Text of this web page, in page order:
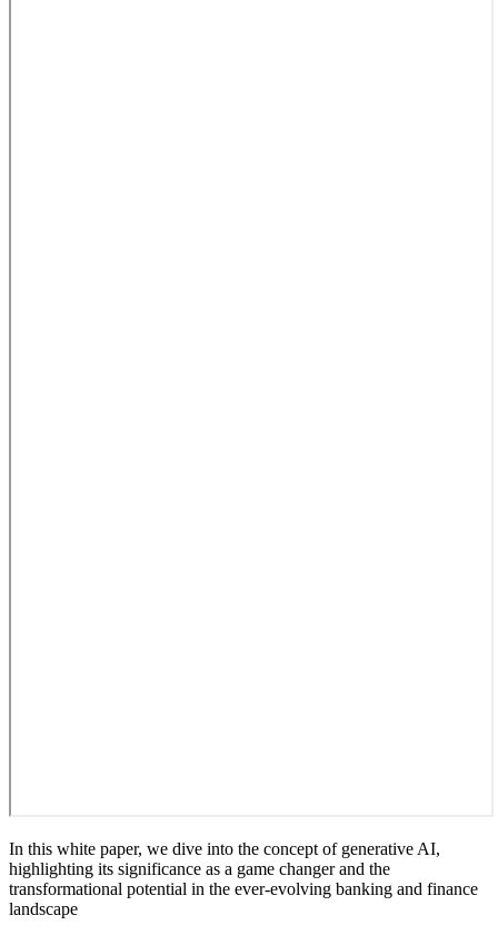
In this white paper, we dive into the concept of generative AI,
highlighting its significance as a game changer and the
transformational potential in the ever-evolving banking and finance
landscape